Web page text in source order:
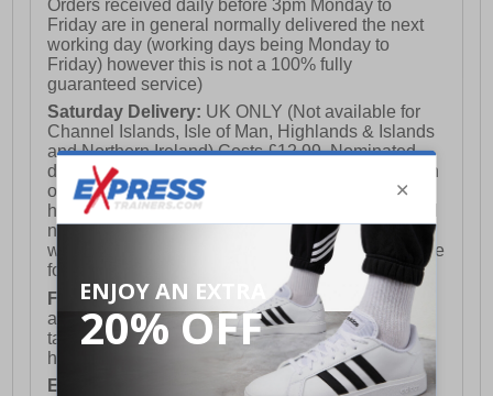
Orders received daily before 3pm Monday to
Friday are in general normally delivered the next
working day (working days being Monday to
Friday) however this is not a 100% fully
guaranteed service)
Saturday Delivery: UK ONLY (Not available for
Channel Islands, Isle of Man, Highlands & Islands
and Northern Ireland) Costs £12.99. Nominated
delivery on a Saturday and Sunday is available on
orders placed by 3pm on Friday (excluding bank
holidays). Orders placed after 3pm on a Friday will
not meet the Saturday or Sunday delivery of that
week and thus will be pushed out for delivery to the
following Saturday of the following week.
FREE DELIVERY UK ONLY This is presently
available for orders over £250 and will generally
take 2-3 working days Monday - Friday ex-bank
holidays.
European Union Delivery:
Costs £16.50 for the